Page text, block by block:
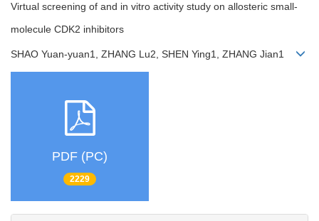
Virtual screening of and in vitro activity study on allosteric small-
molecule CDK2 inhibitors
SHAO Yuan-yuan1, ZHANG Lu2, SHEN Ying1, ZHANG Jian1
PDF (PC)
2229